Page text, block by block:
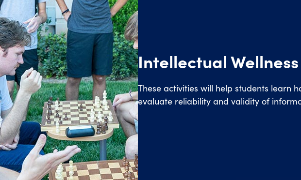
Intellectual Wellness
These activities will help students learn
evaluate reliability and validity of